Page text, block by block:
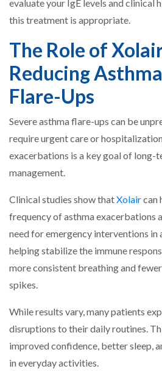
evaluate your IgE levels and clinical
this treatment is appropriate.
The Role of
Reducing
Flare-Ups
Severe asthma flare-ups can be
require urgent care or
exacerbations is a key goal of long-
management.
Clinical studies show thatXolaircan
frequency of asthma exacerbations
need for emergency interventions
helping stabilize the immune
more consistent breathing and
spikes.
While results vary, many patients
disruptions to their daily routines.
improved confidence, better sleep,
in everyday activities.